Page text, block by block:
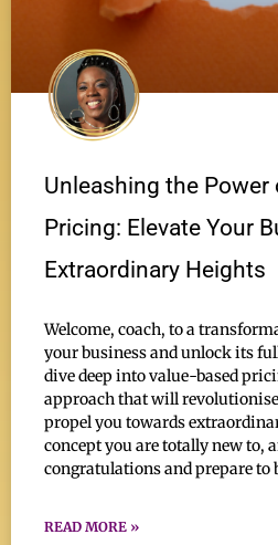
Unleashing the Power
Pricing: Elevate Your
Extraordinary Heights
Welcome, coach, to a
your business and unlock its
dive deep into value-based
approach that will
propel you towards
concept you are totally new to,
congratulations and prepare to
READ MORE »